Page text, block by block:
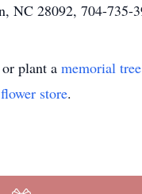
NC 28092, 704-735-
plant a memorial tree
flower store.